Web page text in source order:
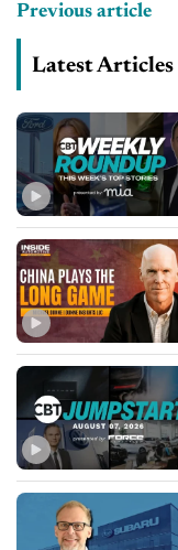
Previous article
Latest Articles